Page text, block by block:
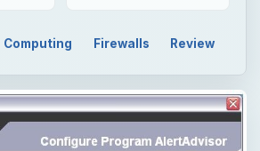
Computing Firewalls Review